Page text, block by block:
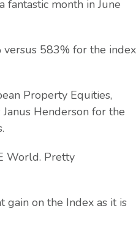
month in June
583% for the
Property Equities,
Henderson for the
World. Pretty
gain on the Index as it is